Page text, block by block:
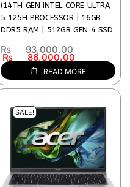
(14TH GEN INTEL CORE ULTRA
5 125H PROCESSOR | 16GB
DDR5 RAM | 512GB GEN 4 SSD
WUXGA (1920 X 1200) IPS
DISPLAY | WI-FI 6 | 1 YEAR
WARRANTY)
₨93,000.00
₨ 86,000.00
READ MORE
SALE!